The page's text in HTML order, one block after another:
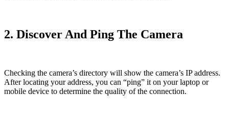
2. Discover And Ping The Camera
Checking the camera’s directory will show the camera’s IP address.
After locating your address, you can “ping” it on your laptop or
mobile device to determine the quality of the connection.